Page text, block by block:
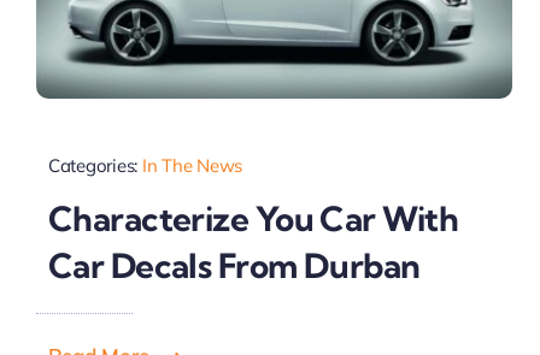
Categories: In The News
Characterize You Car With
Car Decals From Durban